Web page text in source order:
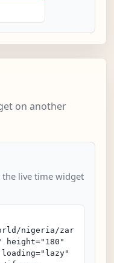
on another
the live time widget